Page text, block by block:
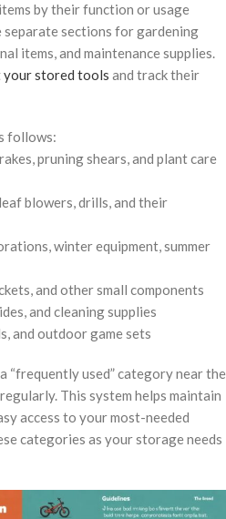
by their function or usage
separate sections for gardening
items, and maintenance supplies.
stored tools and track their
follows:
pruning shears, and plant care
blowers, drills, and their
winter equipment, summer
and other small components
and cleaning supplies
and outdoor game sets
“frequently used” category near the
This system helps maintain
access to your most-needed
categories as your storage needs